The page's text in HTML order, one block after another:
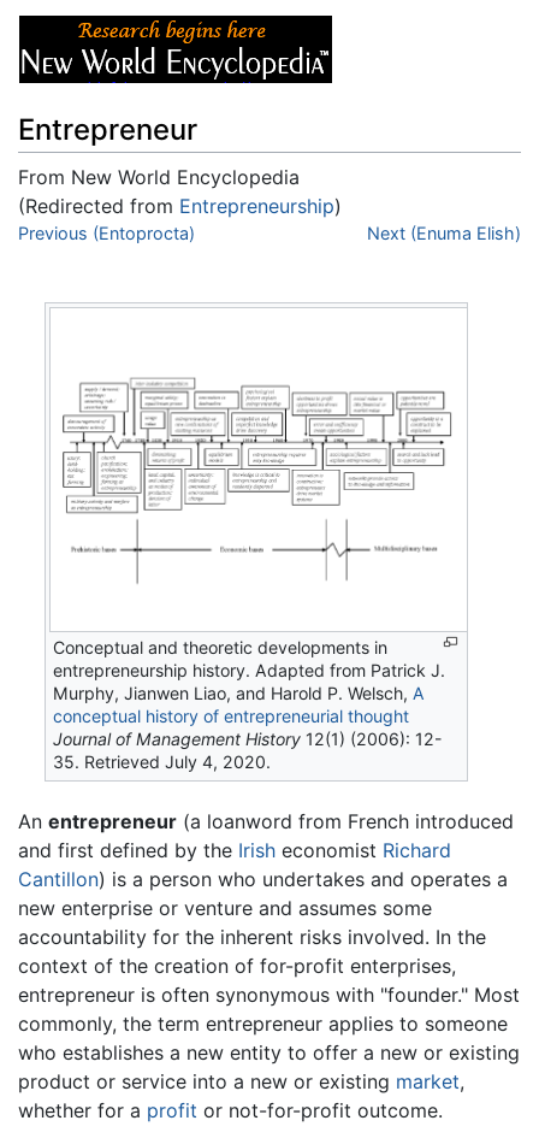
Entrepreneur
From New World Encyclopedia
(Redirected from Entrepreneurship)
Jump to:navigation
Previous (Entoprocta) Next (Enuma Elish)
Conceptual and theoretic developments in
entrepreneurship history. Adapted from Patrick J.
Murphy, Jianwen Liao, and Harold P. Welsch,A
conceptual history of entrepreneurial thought
Journal of Management History 12(1) (2006): 12-
35. Retrieved July 4, 2020.
An entrepreneur (a loanword from French introduced
and first defined by the Irish economist Richard
Cantillon) is a person who undertakes and operates a
new enterprise or venture and assumes some
accountability for the inherent risks involved. In the
context of the creation of for-profit enterprises,
entrepreneur is often synonymous with "founder." Most
commonly, the term entrepreneur applies to someone
who establishes a new entity to offer a new or existing
product or service into a new or existing market,
whether for a profit or not-for-profit outcome.